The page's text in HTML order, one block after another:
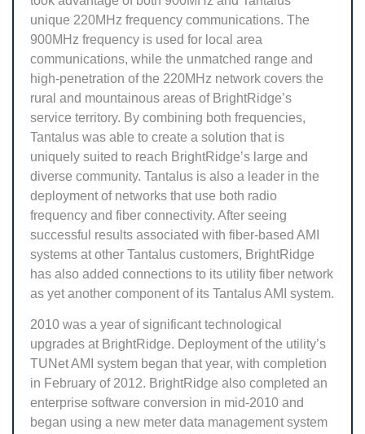
unique 220MHz frequency communications. The
900MHz frequency is used for local area
communications, while the unmatched range and
high-penetration of the 220MHz network covers the
rural and mountainous areas of BrightRidge’s
service territory. By combining both frequencies,
Tantalus was able to create a solution that is
uniquely suited to reach BrightRidge’s large and
diverse community. Tantalus is also a leader in the
deployment of networks that use both radio
frequency and fiber connectivity. After seeing
successful results associated with fiber-based AMI
systems at other Tantalus customers, BrightRidge
has also added connections to its utility fiber network
as yet another component of its Tantalus AMI system.
2010 was a year of significant technological
upgrades at BrightRidge. Deployment of the utility’s
TUNet AMI system began that year, with completion
in February of 2012. BrightRidge also completed an
enterprise software conversion in mid-2010 and
began using a new meter data management system